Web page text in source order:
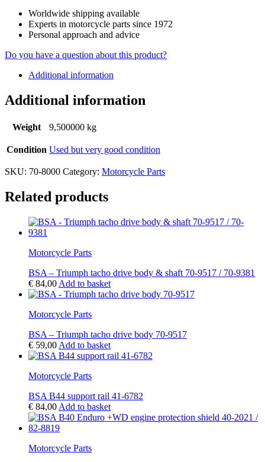
Worldwide shipping available
Experts in motorcycle parts since 1972
Personal approach and advice
Do you have a question about this product?
Additional information
Additional information
Weight 9,500000 kg
Condition Used but very good condition
SKU: 70-8000 Category: Motorcycle Parts
Related products
Motorcycle Parts
BSA – Triumph tacho drive body & shaft 70-9517 / 70-9381
€ 84,00 Add to basket
Motorcycle Parts
BSA – Triumph tacho drive body 70-9517
€ 59,00 Add to basket
Motorcycle Parts
BSA B44 support rail 41-6782
€ 84,00 Add to basket
Motorcycle Parts